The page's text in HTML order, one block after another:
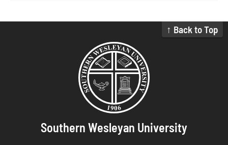
↑ Back to Top
Southern Wesleyan University